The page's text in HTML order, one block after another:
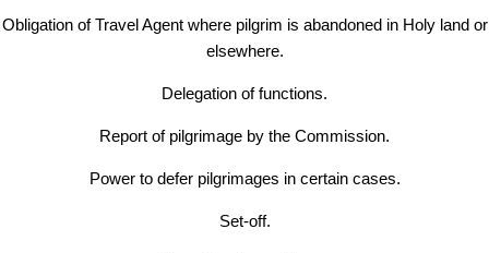
Obligation of Travel Agent where pilgrim is abandoned in Holy land or
elsewhere.
Delegation of functions.
Report of pilgrimage by the Commission.
Power to defer pilgrimages in certain cases.
Set-off.